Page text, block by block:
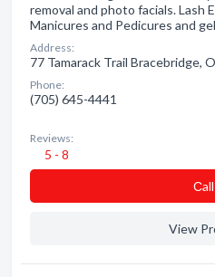
removal and photo facials. Lash
Manicures and Pedicures and
Address:
77 Tamarack Trail Bracebridge,
Phone:
(705) 645-4441
Reviews:
5 - 8
Сall
View